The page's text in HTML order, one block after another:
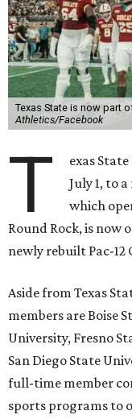
Texas State is now part
Athletics/Facebook
T
exas
July 1, to
which
Round Rock, is now
newly rebuilt Pac-12
Aside from Texas
members are Boise
University, Fresno
San Diego State
full-time member
sports programs to